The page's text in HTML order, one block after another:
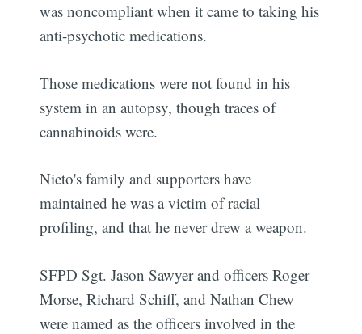
was noncompliant when it came to taking his
anti-psychotic medications.
Those medications were not found in his
system in an autopsy, though traces of
cannabinoids were.
Nieto's family and supporters have
maintained he was a victim of racial
profiling, and that he never drew a weapon.
SFPD Sgt. Jason Sawyer and officers Roger
Morse, Richard Schiff, and Nathan Chew
were named as the officers involved in the